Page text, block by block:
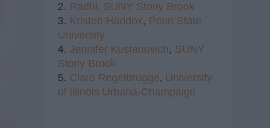
2. Radhi, SUNY Stony Brook
3. Kristen Haddox, Penn State
University
4. Jennifer Kustanovich, SUNY
Stony Brook
5. Clare Regelbrugge, University
of Illinois Urbana-Champaign